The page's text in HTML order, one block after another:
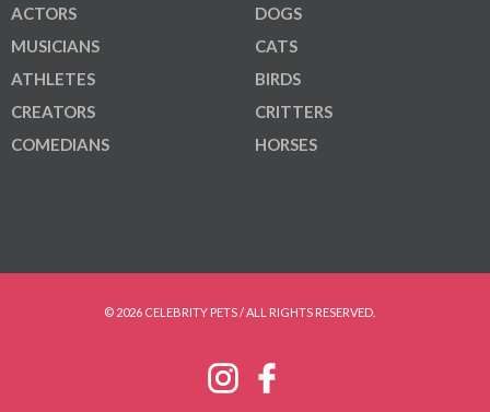
ACTORS
MUSICIANS
ATHLETES
CREATORS
COMEDIANS
DOGS
CATS
BIRDS
CRITTERS
HORSES
© 2026 CELEBRITY PETS / ALL RIGHTS RESERVED.